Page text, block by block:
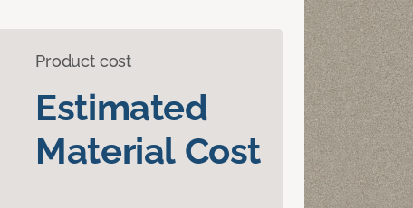
Product cost
Estimated
Material Cost